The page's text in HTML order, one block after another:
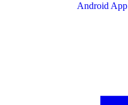
Android App